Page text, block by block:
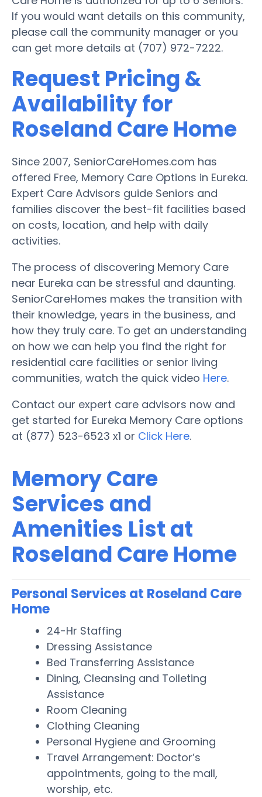
If you would want details on this community,
please call the community manager or you
can get more details at (707) 972-7222.
Request Pricing &
Availability for
Roseland Care Home
Since 2007, SeniorCareHomes.com has
offered Free, Memory Care Options in Eureka.
Expert Care Advisors guide Seniors and
families discover the best-fit facilities based
on costs, location, and help with daily
activities.
The process of discovering Memory Care
near Eureka can be stressful and daunting.
SeniorCareHomes makes the transition with
their knowledge, years in the business, and
how they truly care. To get an understanding
on how we can help you find the right for
residential care facilities or senior living
communities, watch the quick video Here.
Contact our expert care advisors now and
get started for Eureka Memory Care options
at (877) 523-6523 x1 or Click Here.
Memory Care
Services and
Amenities List at
Roseland Care Home
Personal Services at Roseland Care
Home
24-Hr Staffing
Dressing Assistance
Bed Transferring Assistance
Dining, Cleansing and Toileting
Assistance
Room Cleaning
Clothing Cleaning
Personal Hygiene and Grooming
Travel Arrangement: Doctor’s
appointments, going to the mall,
worship, etc.